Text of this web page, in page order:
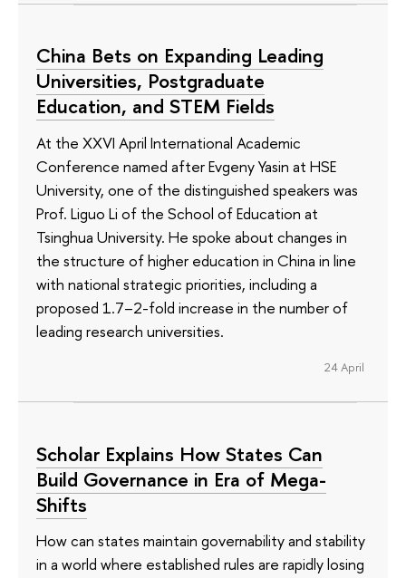
China Bets on Expanding Leading
Universities, Postgraduate
Education, and STEM Fields
At the XXVI April International Academic
Conference named after Evgeny Yasin at HSE
University, one of the distinguished speakers was
Prof. Liguo Li of the School of Education at
Tsinghua University. He spoke about changes in
the structure of higher education in China in line
with national strategic priorities, including a
proposed 1.7–2-fold increase in the number of
leading research universities.
24 April
Scholar Explains How States Can
Build Governance in Era of Mega-
Shifts
How can states maintain governability and stability
in a world where established rules are rapidly losing